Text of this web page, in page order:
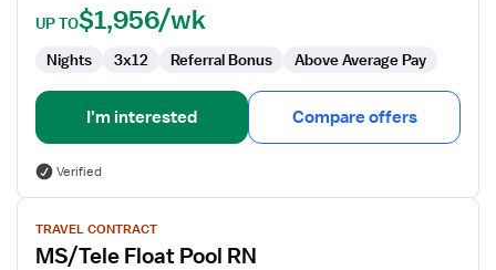
UP TO$1,956/wk
Nights 3x12 Referral Bonus Above Average Pay
I'm interested Compare offers
Verified
View
job
details
TRAVEL CONTRACT
MS/Tele Float Pool RN